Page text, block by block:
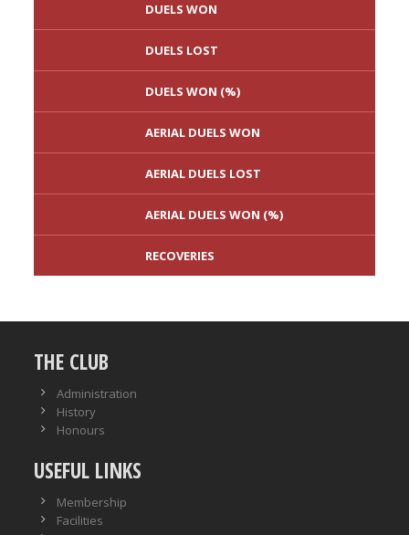
DUELS WON
DUELS LOST
DUELS WON (%)
AERIAL DUELS WON
AERIAL DUELS LOST
AERIAL DUELS WON (%)
RECOVERIES
THE CLUB
Administration
History
Honours
USEFUL LINKS
Membership
Facilities